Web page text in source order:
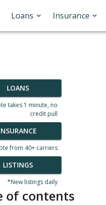
Loans Insurance
LOANS
takes 1 minute, no
credit pull
from 40+ carriers
LISTINGS
*New listings daily
of contents